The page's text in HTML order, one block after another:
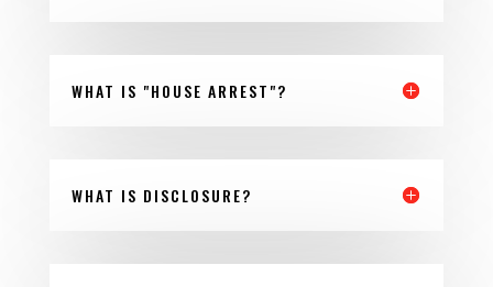
WHAT IS "HOUSE ARREST"?
WHAT IS DISCLOSURE?